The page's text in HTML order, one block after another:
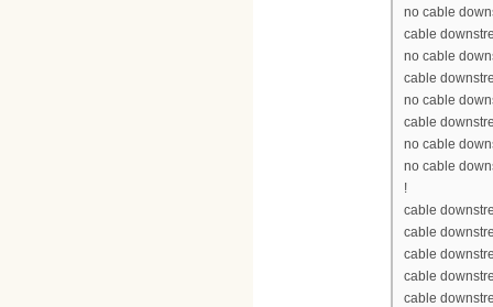
no cable
cable
no cable
cable
no cable
cable
no cable
no cable
!
cable
cable
cable
cable
cable